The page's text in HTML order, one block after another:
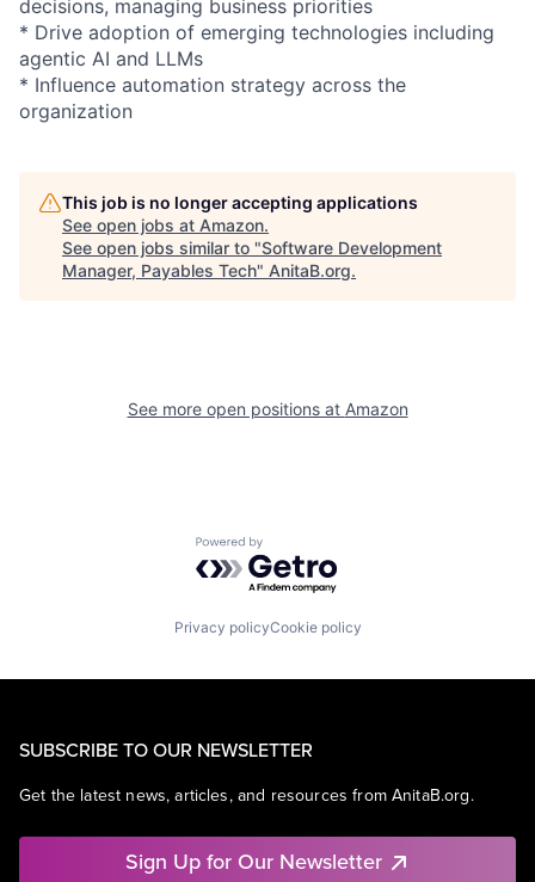
decisions, managing business priorities
* Drive adoption of emerging technologies including
agentic AI and LLMs
* Influence automation strategy across the
organization
This job is no longer accepting applications
See open jobs at Amazon.
See open jobs similar to "Software Development
Manager, Payables Tech" AnitaB.org.
See more open positions at Amazon
Powered by Getro.com
Privacy policyCookie policy
SUBSCRIBE TO OUR NEWSLETTER
Get the latest news, articles, and resources from AnitaB.org.
Sign Up for Our Newsletter